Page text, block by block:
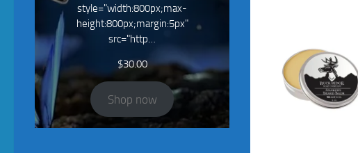
style="width:800px;max-
height:800px;margin:5px"
src="http…
$30.00
Shop now